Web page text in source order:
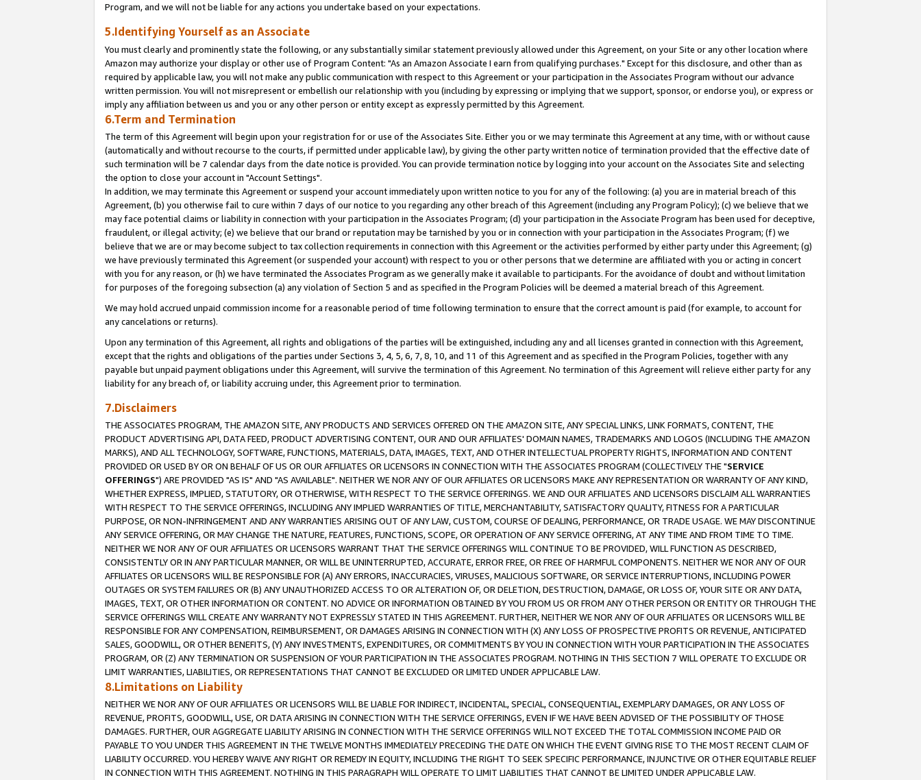
Program, and we will not be liable for any actions you undertake based on your expectations.
5.Identifying Yourself as an Associate
You must clearly and prominently state the following, or any substantially similar statement previously allowed under this Agreement, on your Site or any other location where
Amazon may authorize your display or other use of Program Content: "As an Amazon Associate I earn from qualifying purchases." Except for this disclosure, and other than as
required by applicable law, you will not make any public communication with respect to this Agreement or your participation in the Associates Program without our advance
written permission. You will not misrepresent or embellish our relationship with you (including by expressing or implying that we support, sponsor, or endorse you), or express or
imply any affiliation between us and you or any other person or entity except as expressly permitted by this Agreement.
6.Term and Termination
The term of this Agreement will begin upon your registration for or use of the Associates Site. Either you or we may terminate this Agreement at any time, with or without cause
(automatically and without recourse to the courts, if permitted under applicable law), by giving the other party written notice of termination provided that the effective date of
such termination will be 7 calendar days from the date notice is provided. You can provide termination notice by logging into your account on the Associates Site and selecting
the option to close your account in "Account Settings".
In addition, we may terminate this Agreement or suspend your account immediately upon written notice to you for any of the following: (a) you are in material breach of this
Agreement, (b) you otherwise fail to cure within 7 days of our notice to you regarding any other breach of this Agreement (including any Program Policy); (c) we believe that we
may face potential claims or liability in connection with your participation in the Associates Program; (d) your participation in the Associate Program has been used for deceptive,
fraudulent, or illegal activity; (e) we believe that our brand or reputation may be tarnished by you or in connection with your participation in the Associates Program; (f) we
believe that we are or may become subject to tax collection requirements in connection with this Agreement or the activities performed by either party under this Agreement; (g)
we have previously terminated this Agreement (or suspended your account) with respect to you or other persons that we determine are affiliated with you or acting in concert
with you for any reason, or (h) we have terminated the Associates Program as we generally make it available to participants. For the avoidance of doubt and without limitation
for purposes of the foregoing subsection (a) any violation of Section 5 and as specified in the Program Policies will be deemed a material breach of this Agreement.
We may hold accrued unpaid commission income for a reasonable period of time following termination to ensure that the correct amount is paid (for example, to account for
any cancelations or returns).
Upon any termination of this Agreement, all rights and obligations of the parties will be extinguished, including any and all licenses granted in connection with this Agreement,
except that the rights and obligations of the parties under Sections 3, 4, 5, 6, 7, 8, 10, and 11 of this Agreement and as specified in the Program Policies, together with any
payable but unpaid payment obligations under this Agreement, will survive the termination of this Agreement. No termination of this Agreement will relieve either party for any
liability for any breach of, or liability accruing under, this Agreement prior to termination.
7.Disclaimers
THE ASSOCIATES PROGRAM, THE AMAZON SITE, ANY PRODUCTS AND SERVICES OFFERED ON THE AMAZON SITE, ANY SPECIAL LINKS, LINK FORMATS, CONTENT, THE
PRODUCT ADVERTISING API, DATA FEED, PRODUCT ADVERTISING CONTENT, OUR AND OUR AFFILIATES' DOMAIN NAMES, TRADEMARKS AND LOGOS (INCLUDING THE AMAZON
MARKS), AND ALL TECHNOLOGY, SOFTWARE, FUNCTIONS, MATERIALS, DATA, IMAGES, TEXT, AND OTHER INTELLECTUAL PROPERTY RIGHTS, INFORMATION AND CONTENT
PROVIDED OR USED BY OR ON BEHALF OF US OR OUR AFFILIATES OR LICENSORS IN CONNECTION WITH THE ASSOCIATES PROGRAM (COLLECTIVELY THE "SERVICE
OFFERINGS") ARE PROVIDED "AS IS" AND "AS AVAILABLE". NEITHER WE NOR ANY OF OUR AFFILIATES OR LICENSORS MAKE ANY REPRESENTATION OR WARRANTY OF ANY KIND,
WHETHER EXPRESS, IMPLIED, STATUTORY, OR OTHERWISE, WITH RESPECT TO THE SERVICE OFFERINGS. WE AND OUR AFFILIATES AND LICENSORS DISCLAIM ALL WARRANTIES
WITH RESPECT TO THE SERVICE OFFERINGS, INCLUDING ANY IMPLIED WARRANTIES OF TITLE, MERCHANTABILITY, SATISFACTORY QUALITY, FITNESS FOR A PARTICULAR
PURPOSE, OR NON-INFRINGEMENT AND ANY WARRANTIES ARISING OUT OF ANY LAW, CUSTOM, COURSE OF DEALING, PERFORMANCE, OR TRADE USAGE. WE MAY DISCONTINUE
ANY SERVICE OFFERING, OR MAY CHANGE THE NATURE, FEATURES, FUNCTIONS, SCOPE, OR OPERATION OF ANY SERVICE OFFERING, AT ANY TIME AND FROM TIME TO TIME.
NEITHER WE NOR ANY OF OUR AFFILIATES OR LICENSORS WARRANT THAT THE SERVICE OFFERINGS WILL CONTINUE TO BE PROVIDED, WILL FUNCTION AS DESCRIBED,
CONSISTENTLY OR IN ANY PARTICULAR MANNER, OR WILL BE UNINTERRUPTED, ACCURATE, ERROR FREE, OR FREE OF HARMFUL COMPONENTS. NEITHER WE NOR ANY OF OUR
AFFILIATES OR LICENSORS WILL BE RESPONSIBLE FOR (A) ANY ERRORS, INACCURACIES, VIRUSES, MALICIOUS SOFTWARE, OR SERVICE INTERRUPTIONS, INCLUDING POWER
OUTAGES OR SYSTEM FAILURES OR (B) ANY UNAUTHORIZED ACCESS TO OR ALTERATION OF, OR DELETION, DESTRUCTION, DAMAGE, OR LOSS OF, YOUR SITE OR ANY DATA,
IMAGES, TEXT, OR OTHER INFORMATION OR CONTENT. NO ADVICE OR INFORMATION OBTAINED BY YOU FROM US OR FROM ANY OTHER PERSON OR ENTITY OR THROUGH THE
SERVICE OFFERINGS WILL CREATE ANY WARRANTY NOT EXPRESSLY STATED IN THIS AGREEMENT. FURTHER, NEITHER WE NOR ANY OF OUR AFFILIATES OR LICENSORS WILL BE
RESPONSIBLE FOR ANY COMPENSATION, REIMBURSEMENT, OR DAMAGES ARISING IN CONNECTION WITH (X) ANY LOSS OF PROSPECTIVE PROFITS OR REVENUE, ANTICIPATED
SALES, GOODWILL, OR OTHER BENEFITS, (Y) ANY INVESTMENTS, EXPENDITURES, OR COMMITMENTS BY YOU IN CONNECTION WITH YOUR PARTICIPATION IN THE ASSOCIATES
PROGRAM, OR (Z) ANY TERMINATION OR SUSPENSION OF YOUR PARTICIPATION IN THE ASSOCIATES PROGRAM. NOTHING IN THIS SECTION 7 WILL OPERATE TO EXCLUDE OR
LIMIT WARRANTIES, LIABILITIES, OR REPRESENTATIONS THAT CANNOT BE EXCLUDED OR LIMITED UNDER APPLICABLE LAW.
8.Limitations on Liability
NEITHER WE NOR ANY OF OUR AFFILIATES OR LICENSORS WILL BE LIABLE FOR INDIRECT, INCIDENTAL, SPECIAL, CONSEQUENTIAL, EXEMPLARY DAMAGES, OR ANY LOSS OF
REVENUE, PROFITS, GOODWILL, USE, OR DATA ARISING IN CONNECTION WITH THE SERVICE OFFERINGS, EVEN IF WE HAVE BEEN ADVISED OF THE POSSIBILITY OF THOSE
DAMAGES. FURTHER, OUR AGGREGATE LIABILITY ARISING IN CONNECTION WITH THE SERVICE OFFERINGS WILL NOT EXCEED THE TOTAL COMMISSION INCOME PAID OR
PAYABLE TO YOU UNDER THIS AGREEMENT IN THE TWELVE MONTHS IMMEDIATELY PRECEDING THE DATE ON WHICH THE EVENT GIVING RISE TO THE MOST RECENT CLAIM OF
LIABILITY OCCURRED. YOU HEREBY WAIVE ANY RIGHT OR REMEDY IN EQUITY, INCLUDING THE RIGHT TO SEEK SPECIFIC PERFORMANCE, INJUNCTIVE OR OTHER EQUITABLE RELIEF
IN CONNECTION WITH THIS AGREEMENT. NOTHING IN THIS PARAGRAPH WILL OPERATE TO LIMIT LIABILITIES THAT CANNOT BE LIMITED UNDER APPLICABLE LAW.